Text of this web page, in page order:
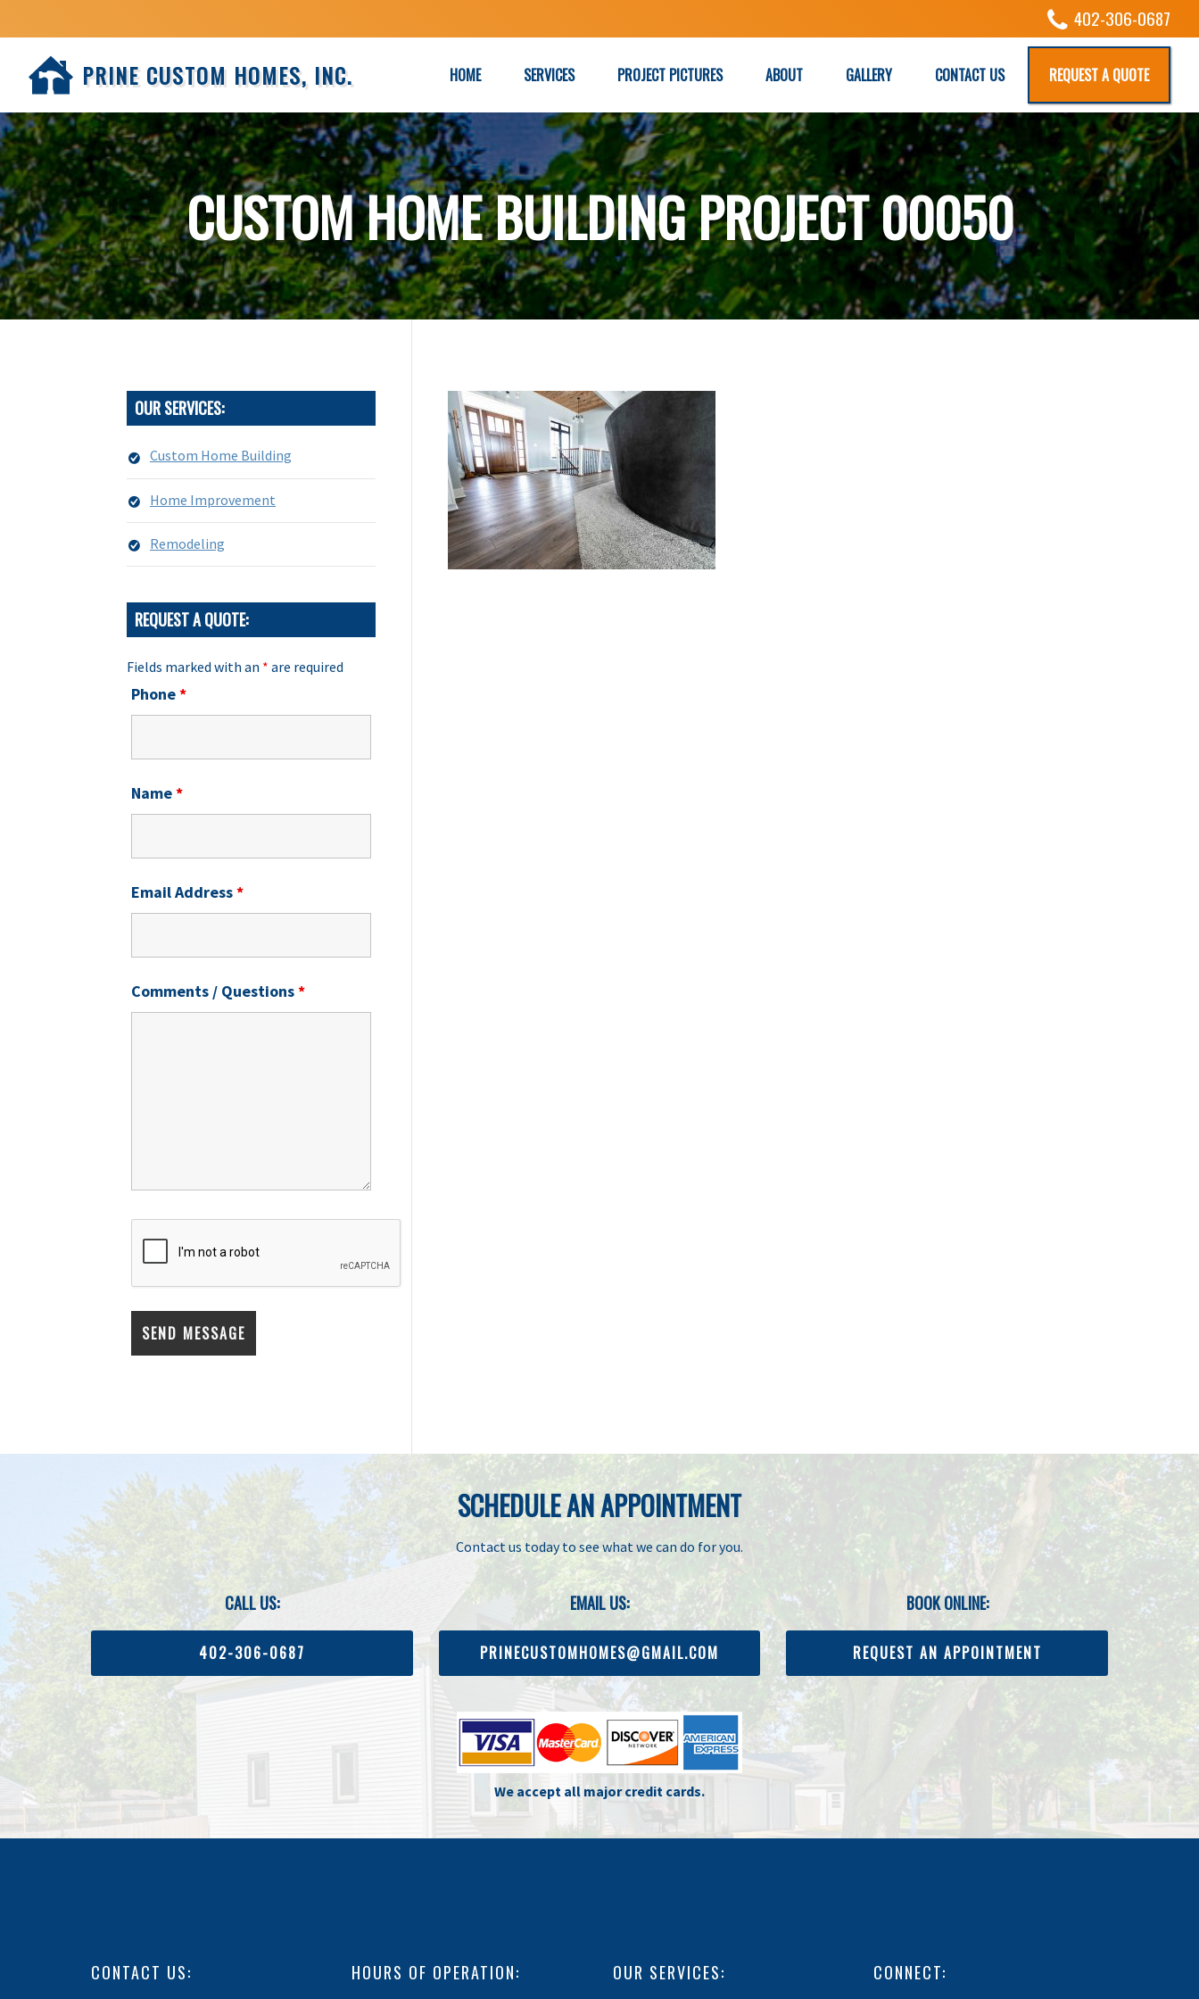
402-306-0687
PRINE CUSTOM HOMES, INC. HOME SERVICES PROJECT PICTURES ABOUT GALLERY CONTACT US REQUEST A QUOTE
CUSTOM HOME BUILDING PROJECT 00050
OUR SERVICES:
Custom Home Building
Home Improvement
Remodeling
REQUEST A QUOTE:
Fields marked with an * are required
Phone*
Name*
Email Address*
Comments / Questions*
SCHEDULE AN APPOINTMENT
Contact us today to see what we can do for you.
CALL US:
402-306-0687
EMAIL US:
PRINECUSTOMHOMES@GMAIL.COM
BOOK ONLINE:
REQUEST AN APPOINTMENT
We accept all major credit cards.
CONTACT US: HOURS OF OPERATION: OUR SERVICES: CONNECT: